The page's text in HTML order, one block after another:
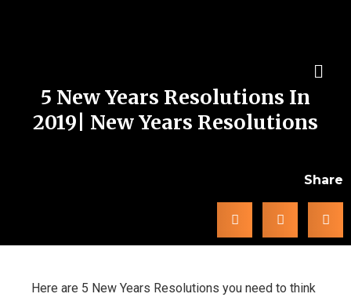
5 New Years Resolutions In
2019| New Years Resolutions
Share
Here are 5 New Years Resolutions you need to think